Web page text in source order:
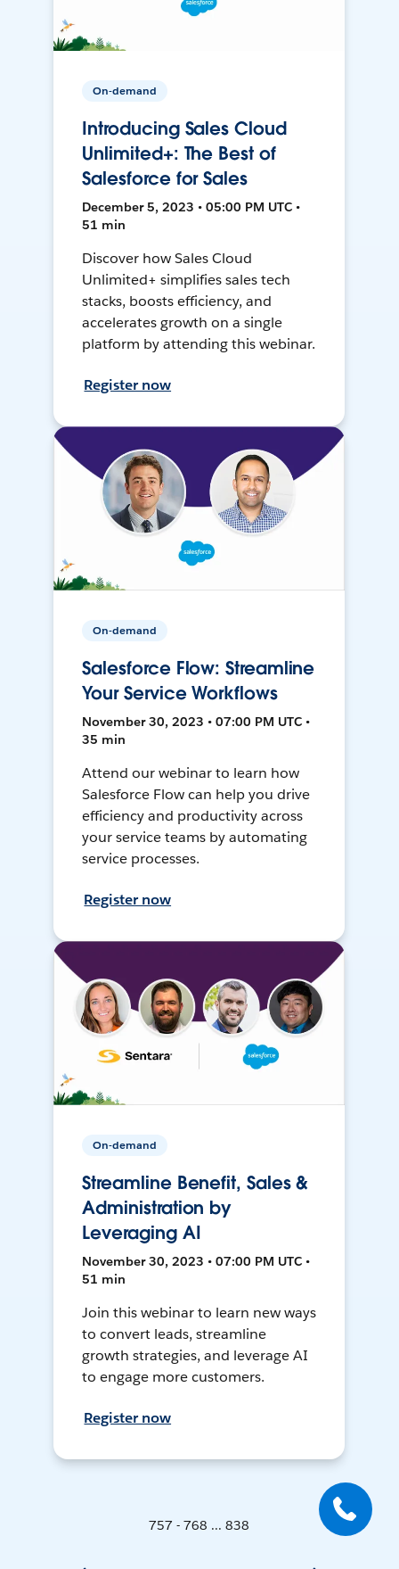
On-demand
Introducing Sales Cloud
Unlimited+: The Best of
Salesforce for Sales
December 5, 2023 • 05:00 PM UTC •
51 min
Discover how Sales Cloud
Unlimited+ simplifies sales tech
stacks, boosts efficiency, and
accelerates growth on a single
platform by attending this webinar.
Register now
On-demand
Salesforce Flow: Streamline
Your Service Workflows
November 30, 2023 • 07:00 PM UTC •
35 min
Attend our webinar to learn how
Salesforce Flow can help you drive
efficiency and productivity across
your service teams by automating
service processes.
Register now
On-demand
Streamline Benefit, Sales &
Administration by
Leveraging AI
November 30, 2023 • 07:00 PM UTC •
51 min
Join this webinar to learn new ways
to convert leads, streamline
growth strategies, and leverage AI
to engage more customers.
Register now
757 - 768 ... 838